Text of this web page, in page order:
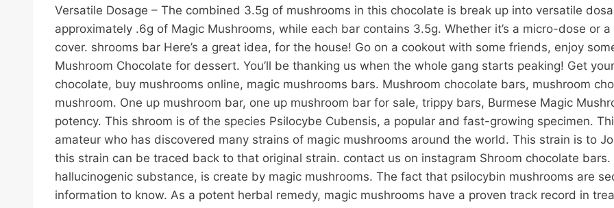
Versatile Dosage – The combined 3.5g of mushrooms in this chocolate is break up into versatile
approximately .6g of Magic Mushrooms, while each bar contains 3.5g. Whether it’s a micro-dose or
cover. shrooms bar Here’s a great idea, for the house! Go on a cookout with some friends, enjoy
Mushroom Chocolate for dessert. You’ll be thanking us when the whole gang starts peaking! Get
chocolate, buy mushrooms online, magic mushrooms bars. Mushroom chocolate bars, mushroom
mushroom. One up mushroom bar, one up mushroom bar for sale, trippy bars, Burmese Magic
potency. This shroom is of the species Psilocybe Cubensis, a popular and fast-growing specimen.
amateur who has discovered many strains of magic mushrooms around the world. This strain is to
this strain can be traced back to that original strain. contact us on instagram Shroom chocolate
hallucinogenic substance, is create by magic mushrooms. The fact that psilocybin mushrooms are
information to know. As a potent herbal remedy, magic mushrooms have a proven track record in